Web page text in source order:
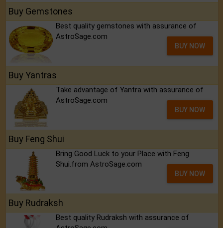
Buy Gemstones
Best quality gemstones with assurance of
AstroSage.com
BUY NOW
Buy Yantras
Take advantage of Yantra with assurance of
AstroSage.com
BUY NOW
Buy Feng Shui
Bring Good Luck to your Place with Feng
Shui.from AstroSage.com
BUY NOW
Buy Rudraksh
Best quality Rudraksh with assurance of